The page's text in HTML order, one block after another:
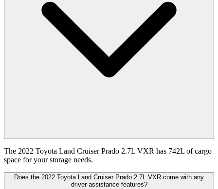
The 2022 Toyota Land Cruiser Prado 2.7L VXR has 742L of cargo
space for your storage needs.
Does the 2022 Toyota Land Cruiser Prado 2.7L VXR come with any
driver assistance features?